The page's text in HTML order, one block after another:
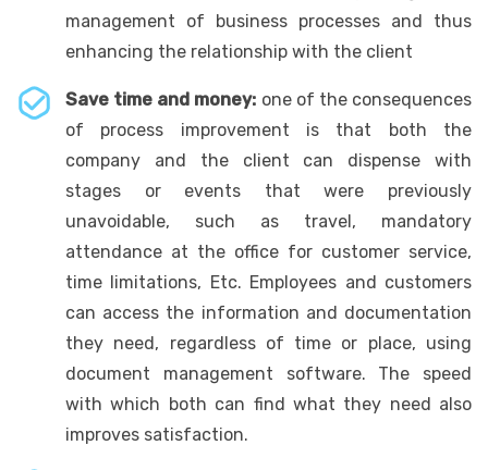
management of business processes and thus
enhancing the relationship with the client
Save time and money: one of the consequences
of process improvement is that both the
company and the client can dispense with
stages or events that were previously
unavoidable, such as travel, mandatory
attendance at the office for customer service,
time limitations, Etc. Employees and customers
can access the information and documentation
they need, regardless of time or place, using
document management software. The speed
with which both can find what they need also
improves satisfaction.